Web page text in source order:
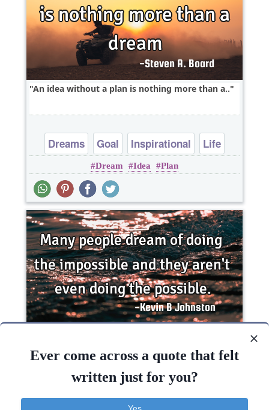
An idea without a plan is nothing more than a..
Dreams Goal Inspirational
Life
Philosophy
Dream Idea Plan
they aren't even doing the..
Ever come across a quote that felt
written just for you?
Yes